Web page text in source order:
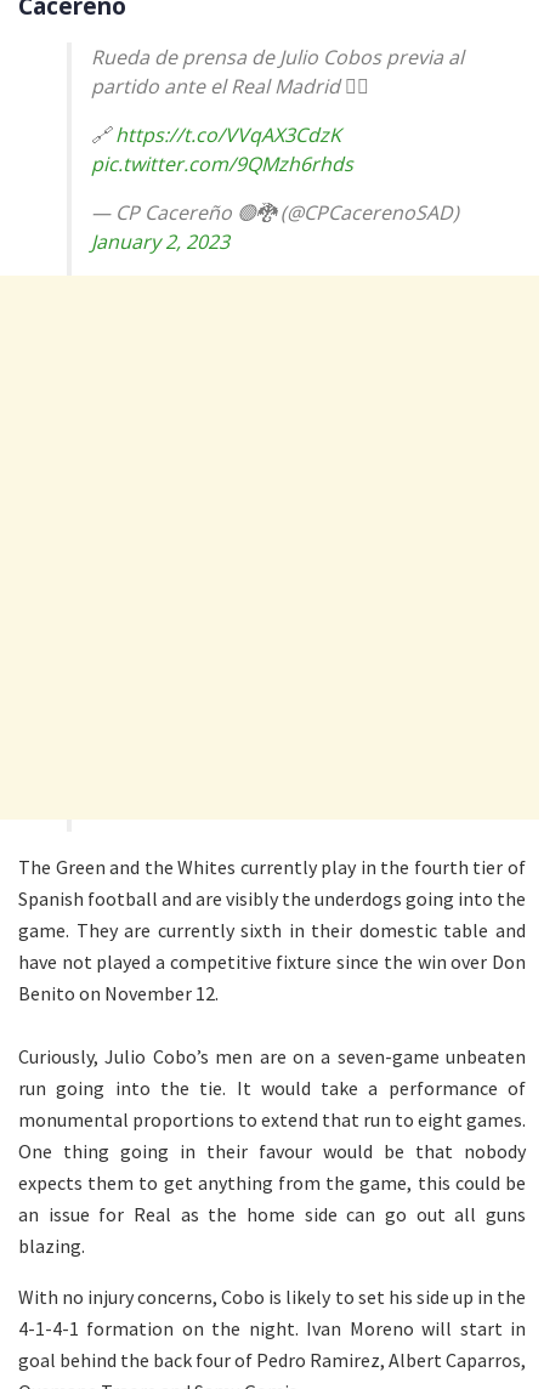
Rueda de prensa de Julio Cobos previa al
partido ante el Real Madrid 👇🏼
🔗https://t.co/VVqAX3CdzK
pic.twitter.com/9QMzh6rhds
— CP Cacereño 🟢🐉 (@CPCacerenoSAD)
January 2, 2023
The Green and the Whites currently play in the fourth tier of
Spanish football and are visibly the underdogs going into the
game. They are currently sixth in their domestic table and
have not played a competitive fixture since the win over Don
Benito on November 12.
Curiously, Julio Cobo’s men are on a seven-game unbeaten
run going into the tie. It would take a performance of
monumental proportions to extend that run to eight games.
One thing going in their favour would be that nobody
expects them to get anything from the game, this could be
an issue for Real as the home side can go out all guns
blazing.
With no injury concerns, Cobo is likely to set his side up in the
4-1-4-1 formation on the night. Ivan Moreno will start in
goal behind the back four of Pedro Ramirez, Albert Caparros,